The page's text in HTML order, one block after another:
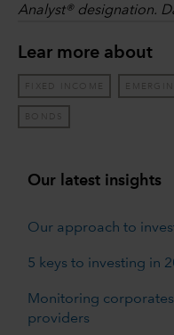
Analyst® designation.
Lear more about
FIXED INCOME
BONDS
Our latest insights
Our approach to
5 keys to investing in
Monitoring
providers